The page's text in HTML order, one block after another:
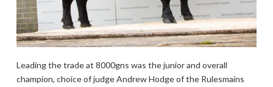
Leading the trade at 8000gns was the junior and overall
champion, choice of judge Andrew Hodge of the Rulesmains